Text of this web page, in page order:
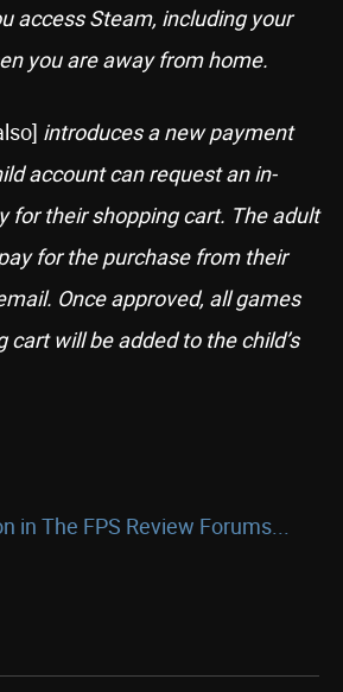
access Steam, including your
you are away from home.
introduces a new payment
account can request an in-
for their shopping cart. The adult
for the purchase from their
Once approved, all games
cart will be added to the child’s
in The FPS Review Forums...